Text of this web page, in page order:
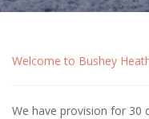
Welcome to Bushey
We have provision for 30